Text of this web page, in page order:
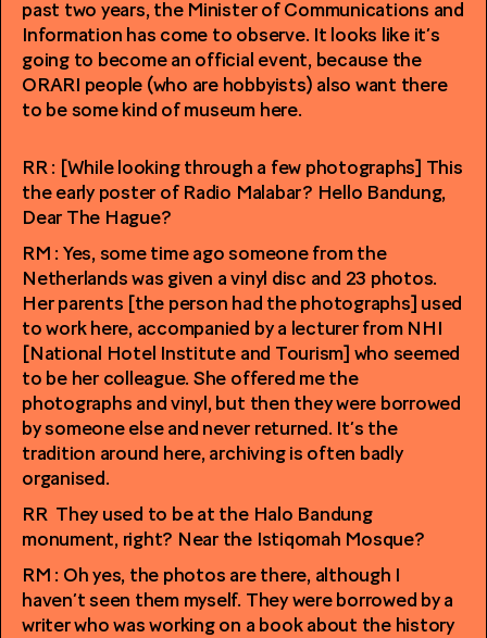
past two years, the Minister of Communications and
Information has come to observe. It looks like it’s
going to become an official event, because the
ORARI people (who are hobbyists) also want there
to be some kind of museum here.
RR : [While looking through a few photographs] This
the early poster of Radio Malabar? Hello Bandung,
Dear The Hague?
RM : Yes, some time ago someone from the
Netherlands was given a vinyl disc and 23 photos.
Her parents [the person had the photographs] used
to work here, accompanied by a lecturer from NHI
[National Hotel Institute and Tourism] who seemed
to be her colleague. She offered me the
photographs and vinyl, but then they were borrowed
by someone else and never returned. It’s the
tradition around here, archiving is often badly
organised.
RR They used to be at the Halo Bandung
monument, right? Near the Istiqomah Mosque?
RM : Oh yes, the photos are there, although I
haven’t seen them myself. They were borrowed by a
writer who was working on a book about the history